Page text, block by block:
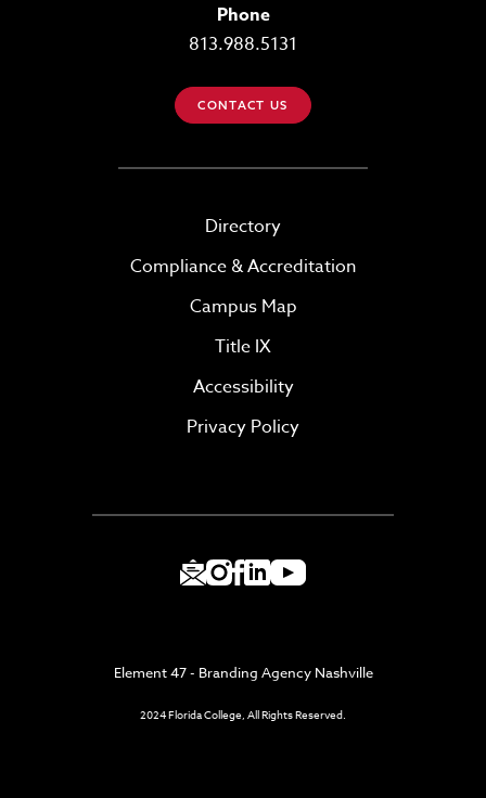
Phone
813.988.5131
CONTACT US
Directory
Compliance & Accreditation
Campus Map
Title IX
Accessibility
Privacy Policy
Element 47 - Branding Agency Nashville
2024 Florida College, All Rights Reserved.